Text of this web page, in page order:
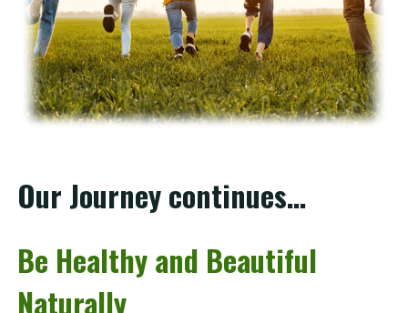
Our Journey continues…
Be Healthy and Beautiful
Naturally